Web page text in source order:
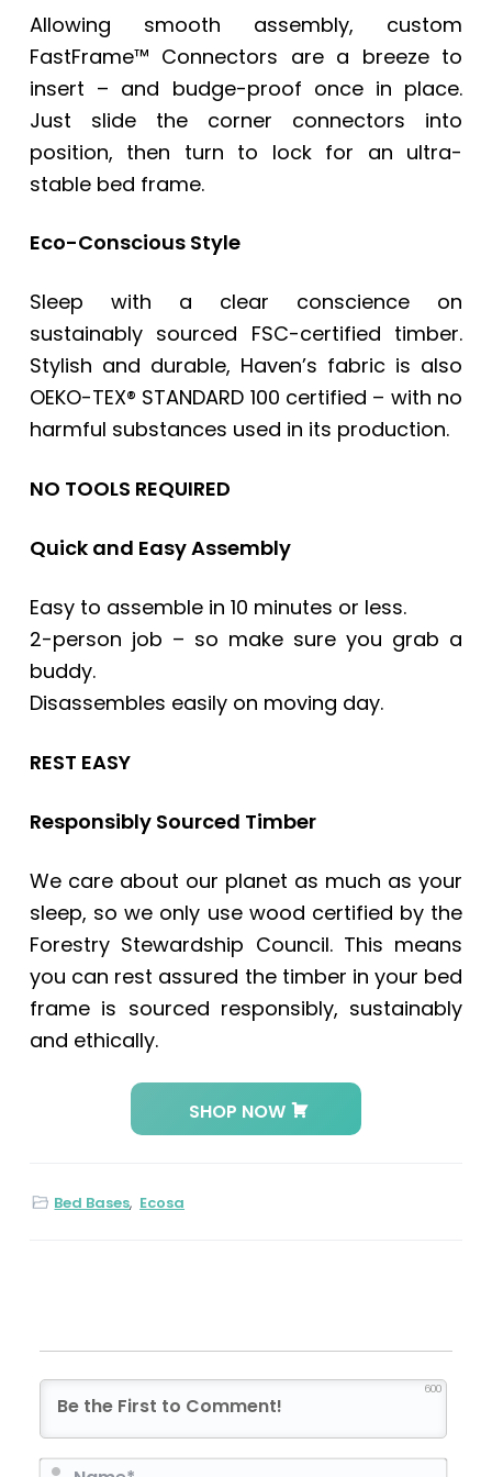
Allowing smooth assembly, custom
FastFrame™ Connectors are a breeze to
insert – and budge-proof once in place.
Just slide the corner connectors into
position, then turn to lock for an ultra-
stable bed frame.
Eco-Conscious Style
Sleep with a clear conscience on
sustainably sourced FSC-certified timber.
Stylish and durable, Haven’s fabric is also
OEKO-TEX® STANDARD 100 certified – with no
harmful substances used in its production.
NO TOOLS REQUIRED
Quick and Easy Assembly
Easy to assemble in 10 minutes or less.
2-person job – so make sure you grab a
buddy.
Disassembles easily on moving day.
REST EASY
Responsibly Sourced Timber
We care about our planet as much as your
sleep, so we only use wood certified by the
Forestry Stewardship Council. This means
you can rest assured the timber in your bed
frame is sourced responsibly, sustainably
and ethically.
SHOP NOW
Bed Bases, Ecosa
600